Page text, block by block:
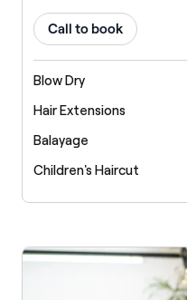
Call to book
Blow Dry
Hair Extensions
Balayage
Children's Haircut